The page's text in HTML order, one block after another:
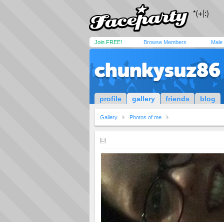
Join FREE! Browse Members Male
chunkysuz86
profile gallery friends blog
Gallery Photos of me